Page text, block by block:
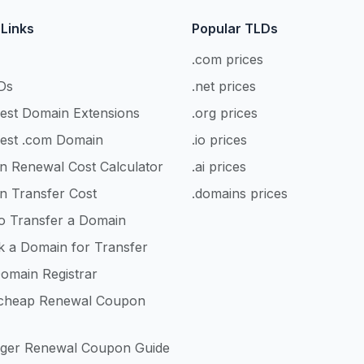
Domain Extensions
.com Domain
Renewal Cost Calculator
Transfer Cost
Transfer a Domain
a Domain for Transfer
Registrar
Renewal Coupon
Renewal Coupon Guide
Popular TLDs
.com prices
.net prices
.org prices
.io prices
.ai prices
.domains prices